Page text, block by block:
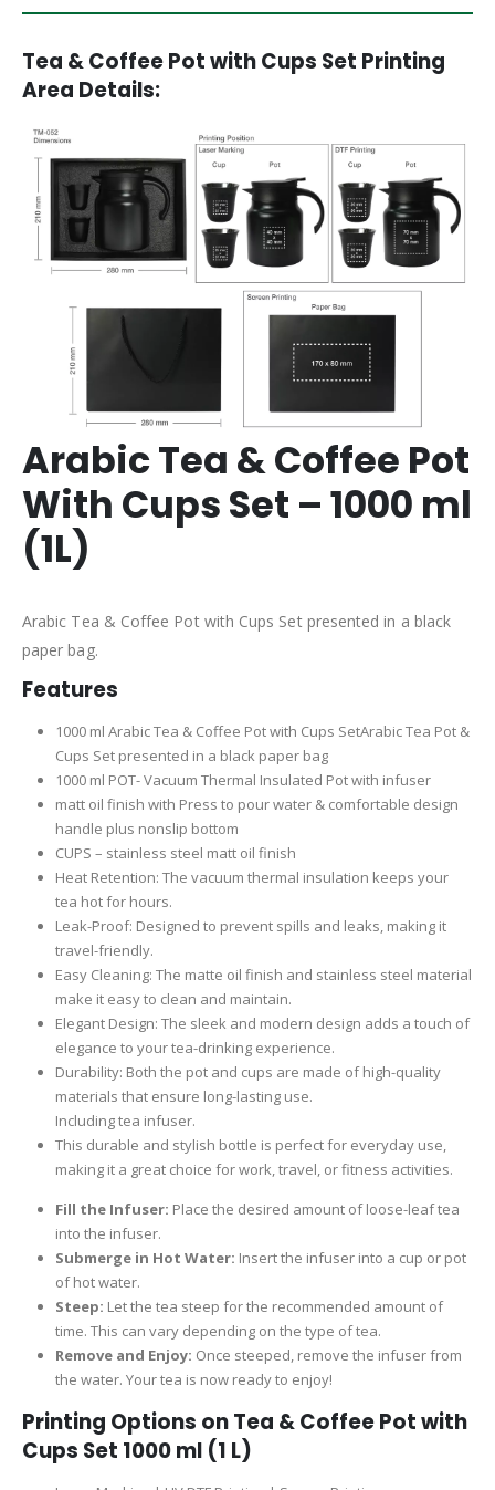
Tea & Coffee Pot with Cups Set Printing
Area Details:
Arabic Tea & Coffee Pot
With Cups Set – 1000 ml
(1L)
Arabic Tea & Coffee Pot with Cups Set presented in a black
paper bag.
Features
1000 ml Arabic Tea & Coffee Pot with Cups SetArabic Tea Pot &
Cups Set presented in a black paper bag
1000 ml POT- Vacuum Thermal Insulated Pot with infuser
matt oil finish with Press to pour water & comfortable design
handle plus nonslip bottom
CUPS – stainless steel matt oil finish
Heat Retention: The vacuum thermal insulation keeps your
tea hot for hours.
Leak-Proof: Designed to prevent spills and leaks, making it
travel-friendly.
Easy Cleaning: The matte oil finish and stainless steel material
make it easy to clean and maintain.
Elegant Design: The sleek and modern design adds a touch of
elegance to your tea-drinking experience.
Durability: Both the pot and cups are made of high-quality
materials that ensure long-lasting use.
Including tea infuser.
This durable and stylish bottle is perfect for everyday use,
making it a great choice for work, travel, or fitness activities.
Fill the Infuser: Place the desired amount of loose-leaf tea
into the infuser.
Submerge in Hot Water: Insert the infuser into a cup or pot
of hot water.
Steep: Let the tea steep for the recommended amount of
time. This can vary depending on the type of tea.
Remove and Enjoy: Once steeped, remove the infuser from
the water. Your tea is now ready to enjoy!
Printing Options on Tea & Coffee Pot with
Cups Set 1000 ml (1 L)